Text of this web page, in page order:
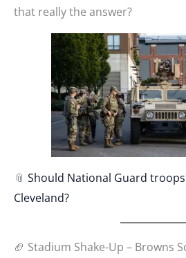
that really the answer?
📎 Should National Guard
Cleveland?
🏈 Stadium Shake-Up – Browns